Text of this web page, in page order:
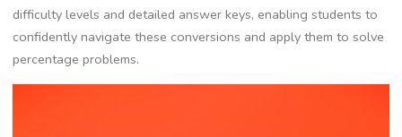
difficulty levels and detailed answer keys‚ enabling students to
confidently navigate these conversions and apply them to solve
percentage problems.